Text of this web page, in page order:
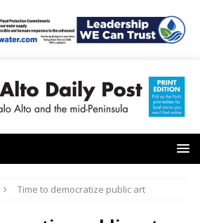
Time to democratize public art